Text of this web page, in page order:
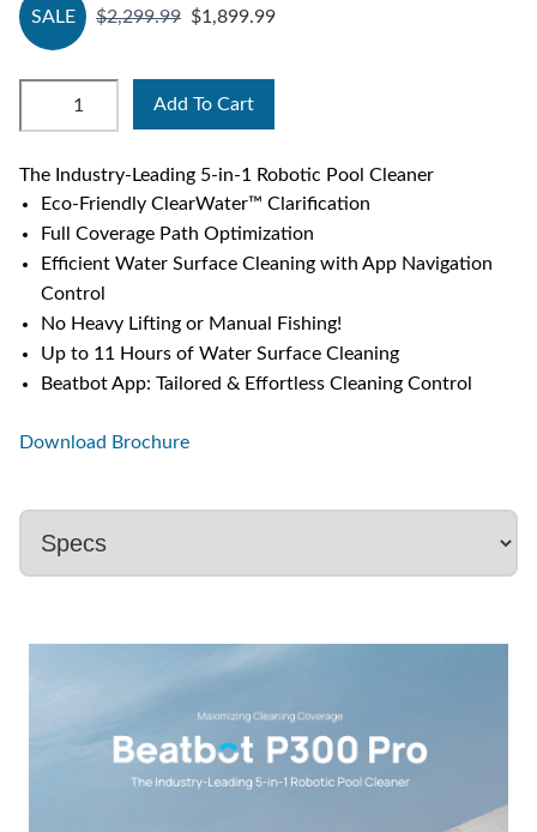
SALE $2,299.99 $1,899.99
Add To Cart
The Industry-Leading 5-in-1 Robotic Pool Cleaner
Eco-Friendly ClearWater™ Clarification
Full Coverage Path Optimization
Efficient Water Surface Cleaning with App Navigation
Control
No Heavy Lifting or Manual Fishing!
Up to 11 Hours of Water Surface Cleaning
Beatbot App: Tailored & Effortless Cleaning Control
Download Brochure